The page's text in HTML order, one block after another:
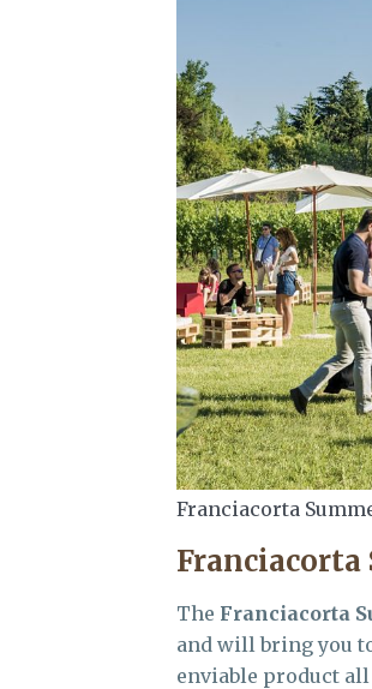
Franciacorta
Franciacorta
The Franciacorta
and will bring you
enviable product